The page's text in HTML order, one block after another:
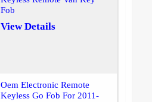
Fob
View Details
Oem Electronic Remote
Keyless Go Fob For 2011-